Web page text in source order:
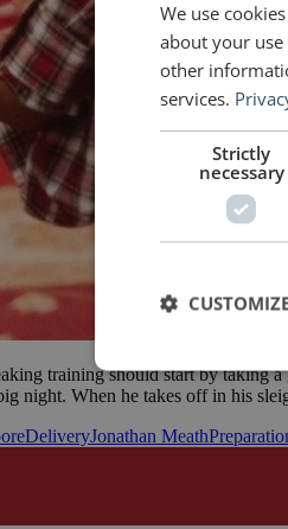
training should start by taking
night. When he takes off in his
DeliveryJonathan Meath
We use
about your
other
services.
Strictly
necessary